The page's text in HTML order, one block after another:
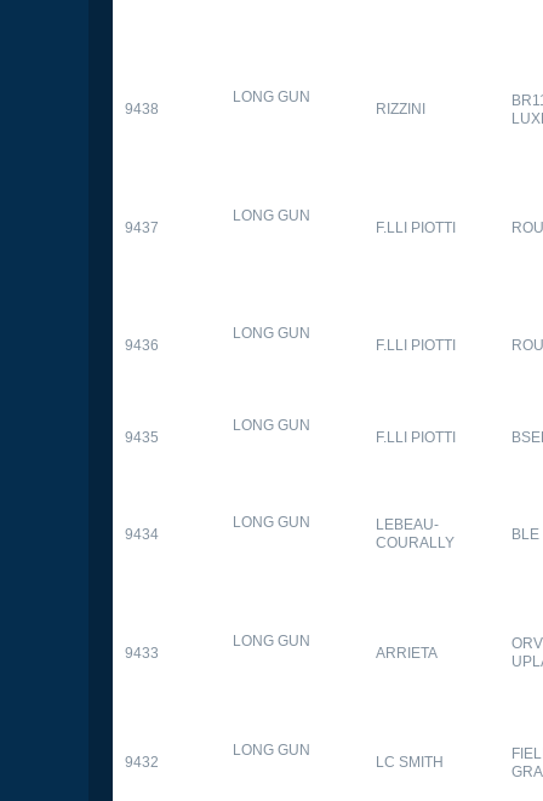
9438
LONG GUN
RIZZINI
9437
LONG GUN
F.LLI PIOTTI
9436
LONG GUN
F.LLI PIOTTI
9435
LONG GUN
F.LLI PIOTTI
9434
LONG GUN
LEBEAU-
COURALLY
BLE
9433
LONG GUN
ARRIETA
9432
LONG GUN
LC SMITH